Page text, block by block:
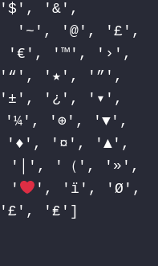
'&',
'~', '@', '£',
'™', '›',
'★', '”',
'¿', '▾',
'⊕', '▼',
' ♦ ', '¤', '▲',
'│', '（', '»',
'
', 'ï', 'Ø',
'₤']